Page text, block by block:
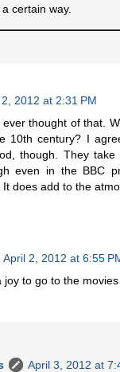
certain way.
2012 at 2:31 PM
thought of that.
10th century? I
though. They
even in the BBC
does add to the
April 2, 2012 at 6:55
joy to go to the
April 3, 2012 at